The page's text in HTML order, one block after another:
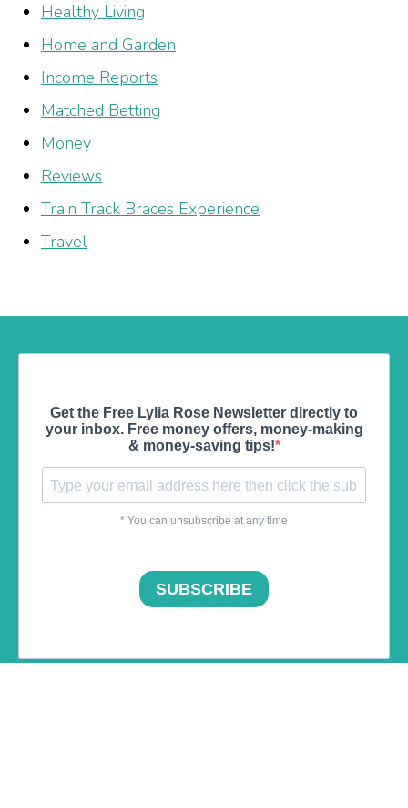
Healthy Living
Home and Garden
Income Reports
Matched Betting
Money
Reviews
Train Track Braces Experience
Travel